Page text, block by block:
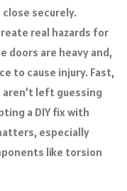
securely.
real hazards for
doors are heavy and,
to cause injury. Fast,
left guessing
a DIY fix with
especially
like torsion